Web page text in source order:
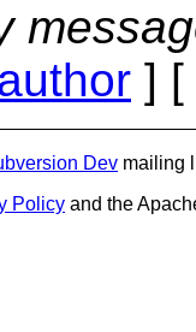
] [
Dev mailing
Policy and the